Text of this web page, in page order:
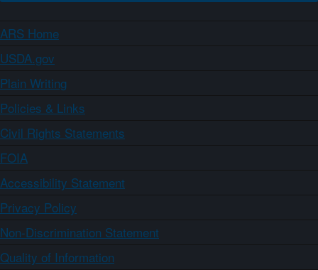
ARS Home
USDA.gov
Plain Writing
Policies & Links
Civil Rights Statements
FOIA
Accessibility Statement
Privacy Policy
Non-Discrimination Statement
Quality of Information